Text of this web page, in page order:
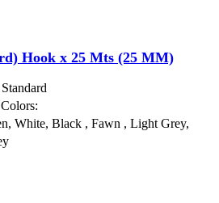
Hook x 25 Mts (25 MM)
White, Black , Fawn , Light Grey,